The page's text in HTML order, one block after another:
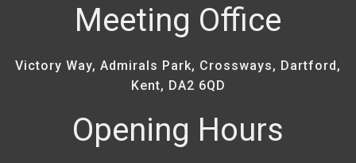
Meeting Office
Victory Way, Admirals Park, Crossways, Dartford,
Kent, DA2 6QD
Opening Hours